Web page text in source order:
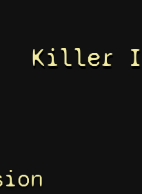
Killer